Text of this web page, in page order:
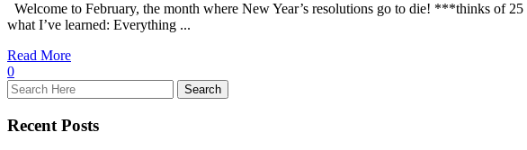
Welcome to February, the month where New Year’s resolutions go to die! ***thinks of
what I’ve learned: Everything ...
Read More
0
Recent Posts